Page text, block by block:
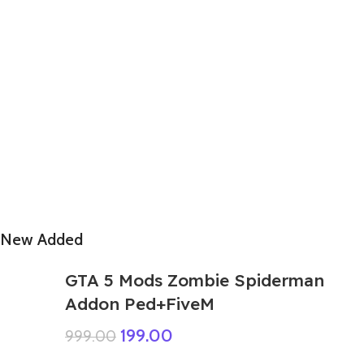
New Added
GTA 5 Mods Zombie Spiderman
Addon Ped+FiveM
999.00 199.00